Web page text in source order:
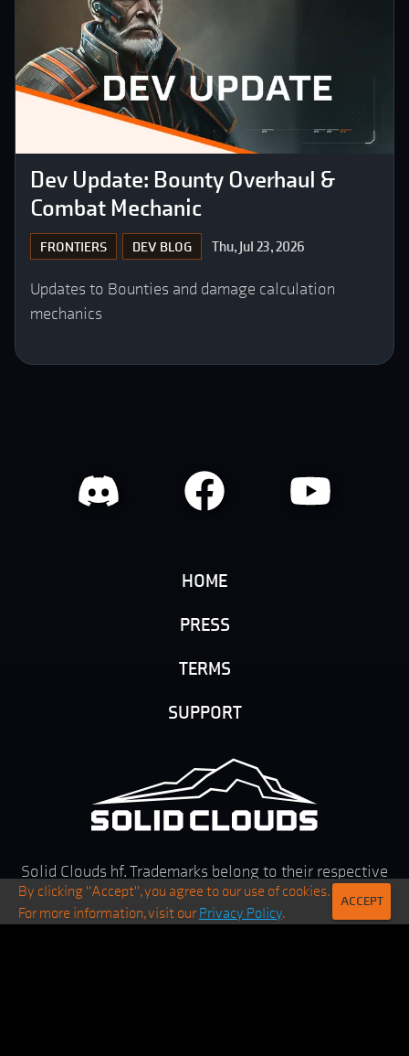
Dev Update: Bounty Overhaul &
Combat Mechanic
FRONTIERS DEV BLOG Thu, Jul 23, 2026
Updates to Bounties and damage calculation
mechanics
HOME
PRESS
TERMS
SUPPORT
Solid Clouds hf. Trademarks belong to their respective
owners. All rights reserved ©2026
By clicking "Accept", you agree to our use of cookies.
For more information, visit ourPrivacy Policy.
ACCEPT